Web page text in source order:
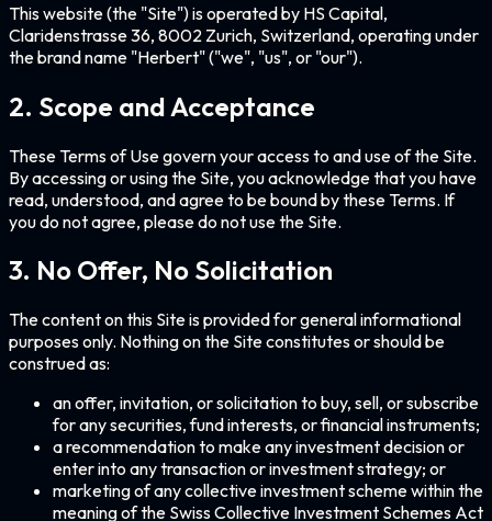
This website (the "Site") is operated by HS Capital,
Claridenstrasse 36, 8002 Zurich, Switzerland, operating under
the brand name "Herbert" ("we", "us", or "our").
2. Scope and Acceptance
These Terms of Use govern your access to and use of the Site.
By accessing or using the Site, you acknowledge that you have
read, understood, and agree to be bound by these Terms. If
you do not agree, please do not use the Site.
3. No Offer, No Solicitation
The content on this Site is provided for general informational
purposes only. Nothing on the Site constitutes or should be
construed as:
an offer, invitation, or solicitation to buy, sell, or subscribe
for any securities, fund interests, or financial instruments;
a recommendation to make any investment decision or
enter into any transaction or investment strategy; or
marketing of any collective investment scheme within the
meaning of the Swiss Collective Investment Schemes Act